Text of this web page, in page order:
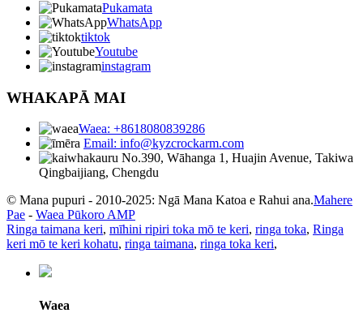
Pukamata
WhatsApp
tiktok
Youtube
instagram
WHAKAPĀ MAI
Waea: +8618080839286
Email: info@kyzcrockarm.com
No.390, Wāhanga 1, Huajin Avenue, Takiwa
Qingbaijiang, Chengdu
© Mana pupuri - 2010-2025: Ngā Mana Katoa e Rahui ana.Mahere
Pae - Waea Pūkoro AMP
Ringa taimana keri, mīhini ripiri toka mō te keri, ringa toka, Ringa
keri mō te keri kohatu, ringa taimana, ringa toka keri,
Waea